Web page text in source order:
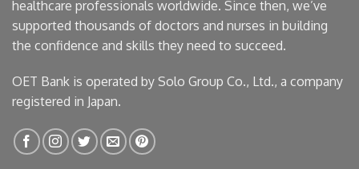
healthcare professionals worldwide. Since then, we’ve
supported thousands of doctors and nurses in building
the confidence and skills they need to succeed.
OET Bank is operated by Solo Group Co., Ltd., a company
registered in Japan.